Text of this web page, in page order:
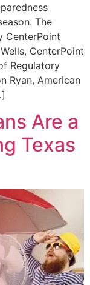
The
CenterPoint
CenterPoint
Regulatory
Ryan, American
Are a
Texas